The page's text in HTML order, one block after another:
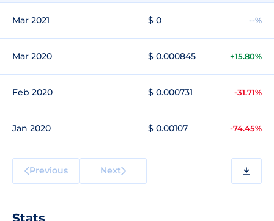
Mar 2021 $ 0 --%
Mar 2020 $ 0.000845 +15.80%
Feb 2020 $ 0.000731 -31.71%
Jan 2020 $ 0.00107 -74.45%
Previous Next
Stats